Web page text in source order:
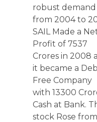
robust demand
from 2004 to
SAIL Made a
Profit of 7537
Crores in 2008
it became a
Free Company
with 13300
Cash at Bank.
stock Rose from